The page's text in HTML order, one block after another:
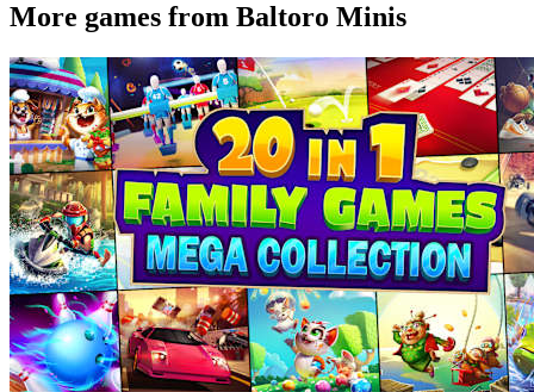
More games from Baltoro Minis